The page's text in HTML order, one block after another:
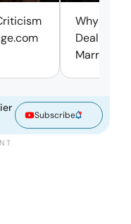
Why
Deal with
Subscribe